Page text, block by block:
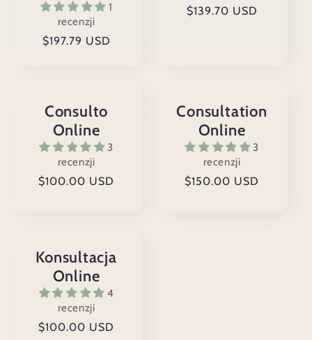
1
recenzji
Cena
$197.79 USD
Cena
$139.70 USD
Consulto
Online
3
recenzji
Cena
$100.00 USD
Consultation
Online
3
recenzji
Cena
$150.00 USD
Konsultacja
Online
4
recenzji
Cena
$100.00 USD